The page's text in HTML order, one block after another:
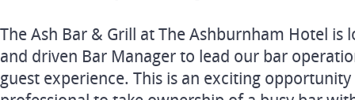
The Ash Bar & Grill at The Ashburnham Hotel is
and driven Bar Manager to lead our bar
guest experience. This is an exciting